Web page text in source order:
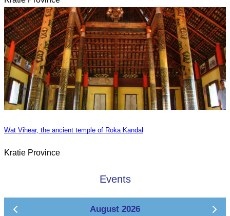
Wat Vihear, the ancient temple of Roka Kandal
Kratie Province
Events
August 2026